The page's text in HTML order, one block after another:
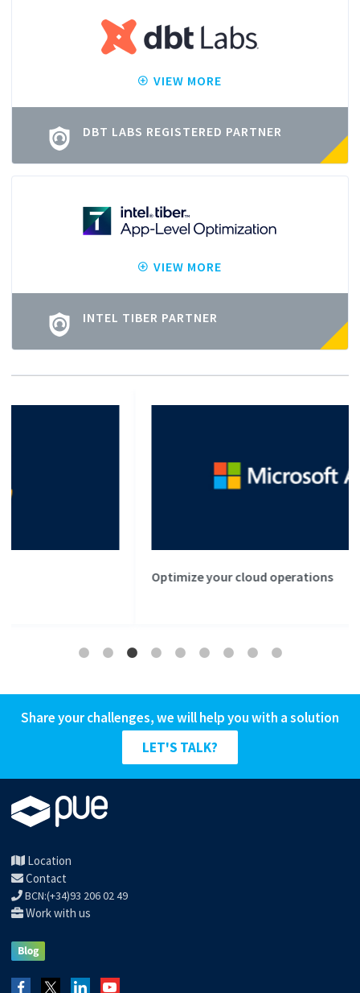
VIEW MORE
DBT LABS REGISTERED PARTNER
VIEW MORE
INTEL TIBER PARTNER
Optimize your cloud operations
Share your challenges, we will help you with a solution
LET'S TALK?
Location
Contact
BCN:(+34)93 206 02 49
Work with us